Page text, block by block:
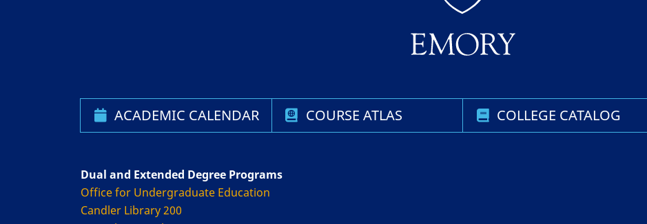
ACADEMIC CALENDAR COURSE ATLAS COLLEGE CATALOG
Dual and Extended Degree Programs
Office for Undergraduate Education
Candler Library 200